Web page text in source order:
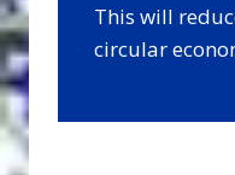
This will
circular